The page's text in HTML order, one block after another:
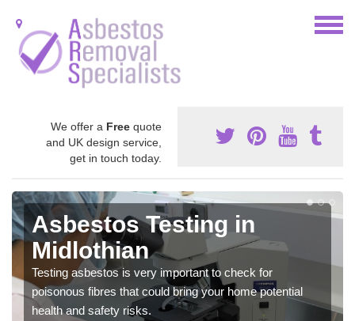
We offer a Free quote
and UK design service,
get in touch today.
Asbestos Testing in
Midlothian
Testing asbestos is very important to check for
poisonous fibres that could bring your home potential
health and safety risks.